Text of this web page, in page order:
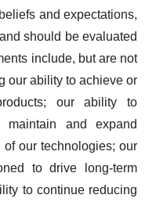
and expectations,
should be evaluated
include, but are not
our ability to achieve or
our ability to
maintain and expand
our technologies; our
to drive long-term
to continue reducing